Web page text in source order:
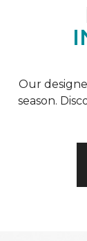
Our
season.